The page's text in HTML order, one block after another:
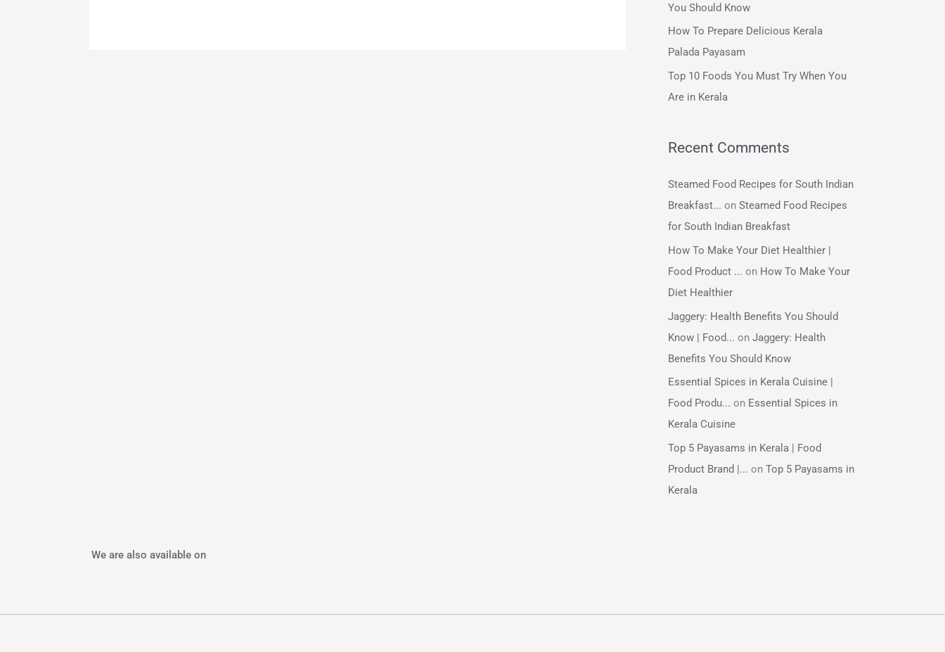
:
You Should Know
How To Prepare Delicious Kerala
Palada Payasam
Top 10 Foods You Must Try When You
Are in Kerala
Recent Comments
Steamed Food Recipes for South Indian
Breakfast... on Steamed Food Recipes
for South Indian Breakfast
How To Make Your Diet Healthier |
Food Product ... on How To Make Your
Diet Healthier
Jaggery: Health Benefits You Should
Know | Food... on Jaggery: Health
Benefits You Should Know
Essential Spices in Kerala Cuisine |
Food Produ... on Essential Spices in
Kerala Cuisine
Top 5 Payasams in Kerala | Food
Product Brand |... on Top 5 Payasams in
Kerala
We are also available on